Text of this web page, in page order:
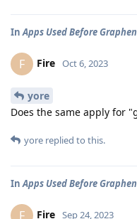
InApps Used Before
F Fire Oct 6, 2023
yore
Does the same apply for
yore replied to this.
InApps Used Before
F Fire Sep 24, 2023